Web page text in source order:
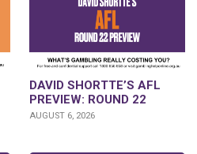
DAVID SHORTTE’S AFL
PREVIEW: ROUND 22
AUGUST 6, 2026